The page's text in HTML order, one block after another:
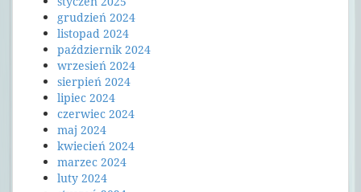
grudzień 2024
listopad 2024
październik 2024
wrzesień 2024
sierpień 2024
lipiec 2024
czerwiec 2024
maj 2024
kwiecień 2024
marzec 2024
luty 2024